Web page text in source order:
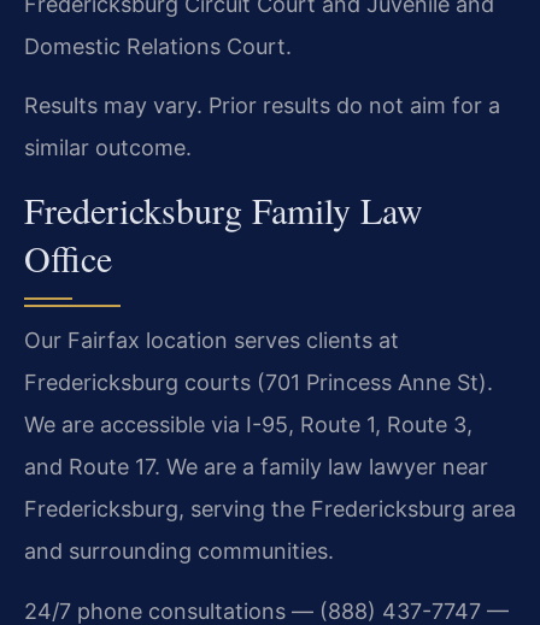
Domestic Relations Court.
Results may vary. Prior results do not aim for a
similar outcome.
Fredericksburg Family Law
Office
Our Fairfax location serves clients at
Fredericksburg courts (701 Princess Anne St).
We are accessible via I-95, Route 1, Route 3,
and Route 17. We are a family law lawyer near
Fredericksburg, serving the Fredericksburg area
and surrounding communities.
24/7 phone consultations — (888) 437-7747 —